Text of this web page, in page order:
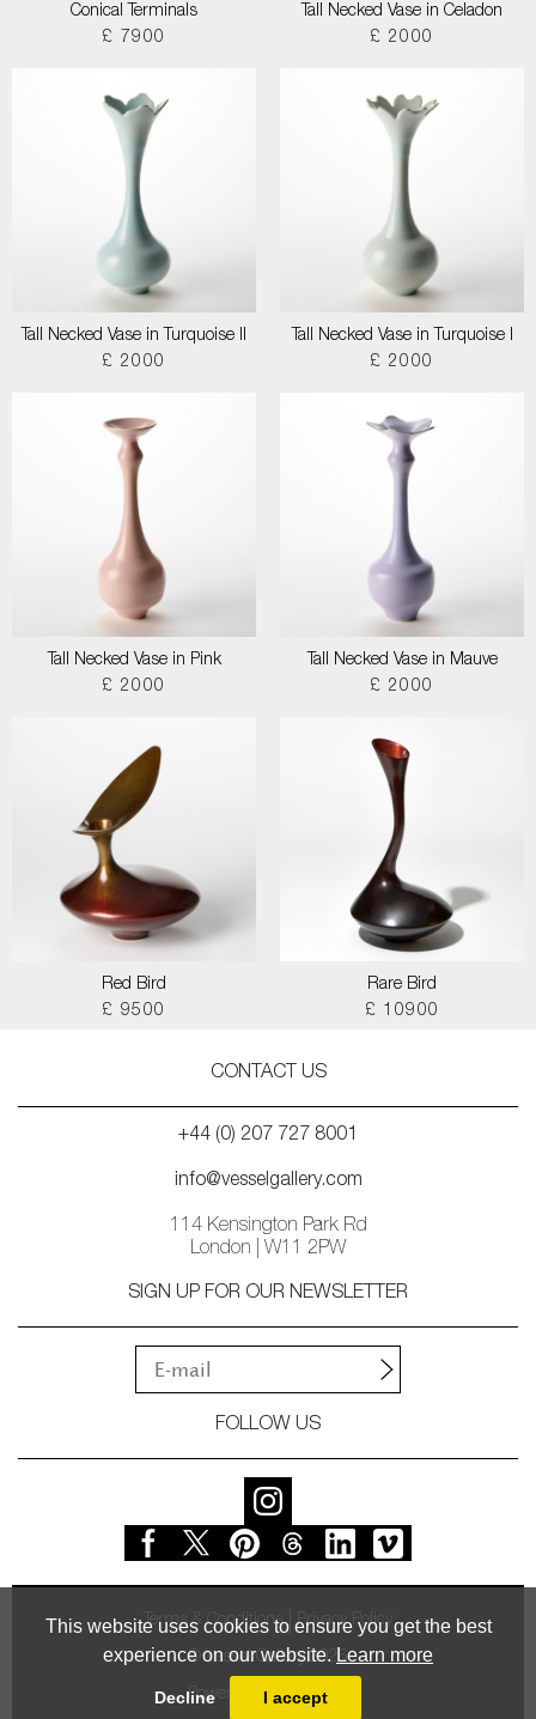
This website uses cookies to ensure you get the best
experience on our website. Learn more
Decline I accept
Conical Terminals
£ 7900
Tall Necked Vase in Celadon
£ 2000
Tall Necked Vase in Turquoise II
£ 2000
Tall Necked Vase in Turquoise I
£ 2000
Tall Necked Vase in Pink
£ 2000
Tall Necked Vase in Mauve
£ 2000
Red Bird
£ 9500
Rare Bird
£ 10900
CONTACT US
+44 (0) 207 727 8001
info@vesselgallery.com
114 Kensington Park Rd
London | W11 2PW
SIGN UP FOR OUR NEWSLETTER
FOLLOW US
Terms & Conditions Privacy Policy
© Vessel Gallery 2026
Powered byMasterArt